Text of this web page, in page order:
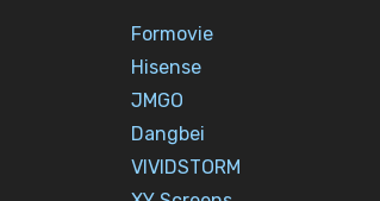
Formovie
Hisense
JMGO
Dangbei
VIVIDSTORM